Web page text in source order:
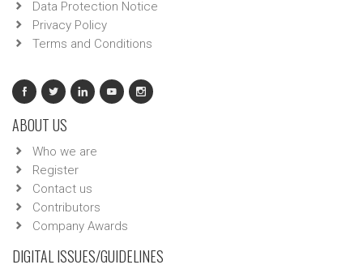
Data Protection Notice
Privacy Policy
Terms and Conditions
ABOUT US
Who we are
Register
Contact us
Contributors
Company Awards
DIGITAL ISSUES/GUIDELINES